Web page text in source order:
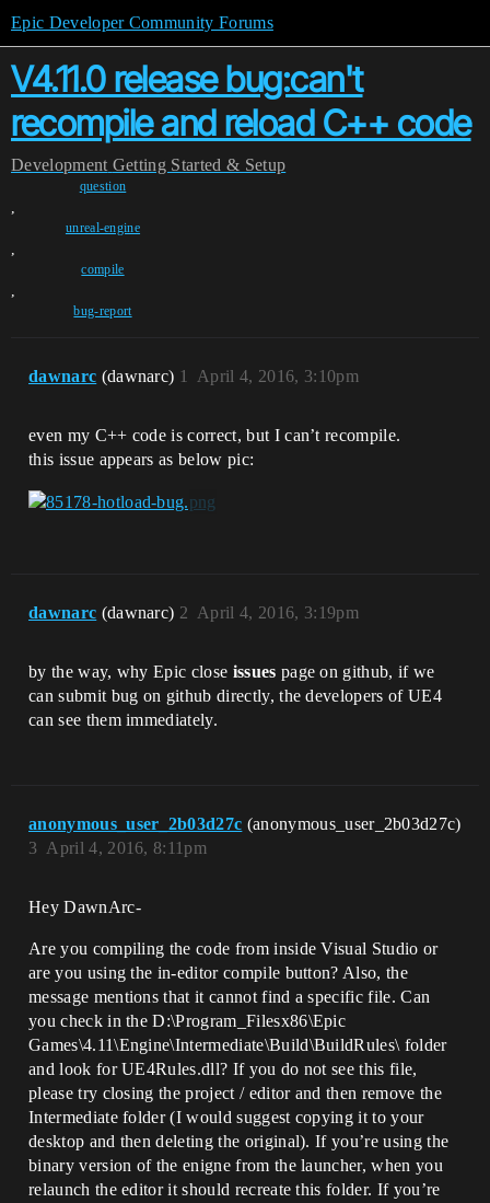
Epic Developer Community Forums
V4.11.0 release bug:can't
recompile and reload C++ code
Development Getting Started & Setup
question
,
unreal-engine
,
compile
,
bug-report
dawnarc (dawnarc) April 4, 2016, 3:10pm
1
even my C++ code is correct, but I can’t recompile.
this issue appears as below pic:
dawnarc (dawnarc) April 4, 2016, 3:19pm
2
by the way, why Epic close issues page on github, if we
can submit bug on github directly, the developers of UE4
can see them immediately.
anonymous_user_2b03d27c (anonymous_user_2b03d27c)
April 4, 2016, 8:11pm
3
Hey DawnArc-
Are you compiling the code from inside Visual Studio or
are you using the in-editor compile button? Also, the
message mentions that it cannot find a specific file. Can
you check in the D:\Program_Filesx86\Epic
Games\4.11\Engine\Intermediate\Build\BuildRules\ folder
and look for UE4Rules.dll? If you do not see this file,
please try closing the project / editor and then remove the
Intermediate folder (I would suggest copying it to your
desktop and then deleting the original). If you’re using the
binary version of the enigne from the launcher, when you
relaunch the editor it should recreate this folder. If you’re